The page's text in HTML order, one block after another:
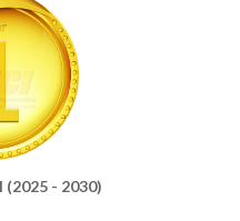
(2025 - 2030)